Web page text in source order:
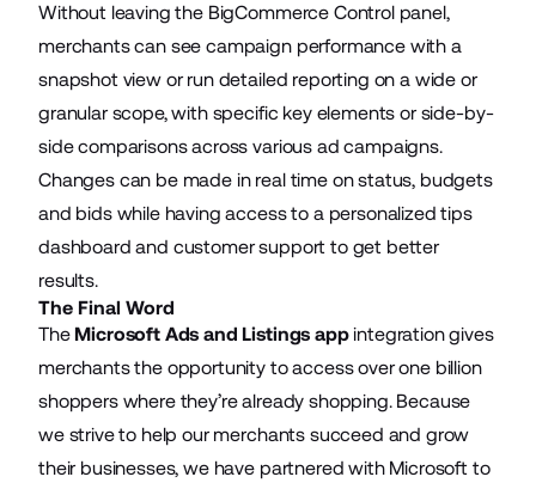
Without leaving the BigCommerce Control panel,
merchants can see campaign performance with a
snapshot view or run detailed reporting on a wide or
granular scope, with specific key elements or side-by-
side comparisons across various ad campaigns.
Changes can be made in real time on status, budgets
and bids while having access to a personalized tips
dashboard and customer support to get better
results.
The Final Word
The Microsoft Ads and Listings appintegration gives
merchants the opportunity to access over one billion
shoppers where they’re already shopping. Because
we strive to help our merchants succeed and grow
their businesses, we have partnered with Microsoft to